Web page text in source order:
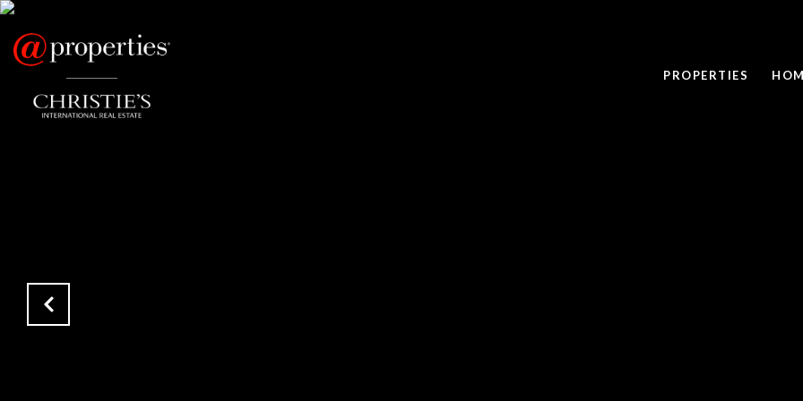
PROPERTIES